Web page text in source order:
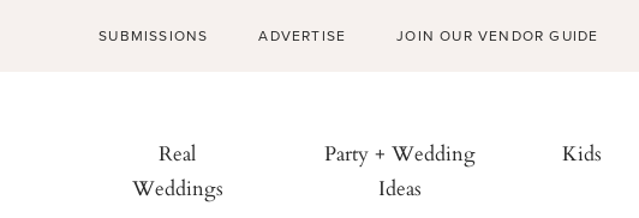
SUBMISSIONS ADVERTISE JOIN OUR VENDOR GUIDE
Real
Weddings
Party + Wedding
Ideas
Kids